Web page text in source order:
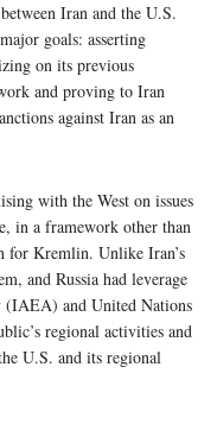
Iran and the U.S.
goals: asserting
on its previous
and proving to Iran
against Iran as an
with the West on issues
in a framework other than
for Kremlin. Unlike Iran’s
and Russia had leverage
and United Nations
regional activities and
U.S. and its regional